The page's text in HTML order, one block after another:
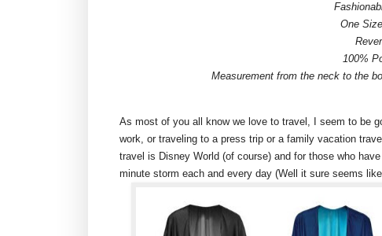
One
100%
Measurement from the neck to the
As most of you all know we love to travel, I seem to be
work, or traveling to a press trip or a family vacation
travel is Disney World (of course) and for those who
minute storm each and every day (Well it sure seems